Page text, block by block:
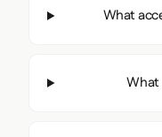
What
What